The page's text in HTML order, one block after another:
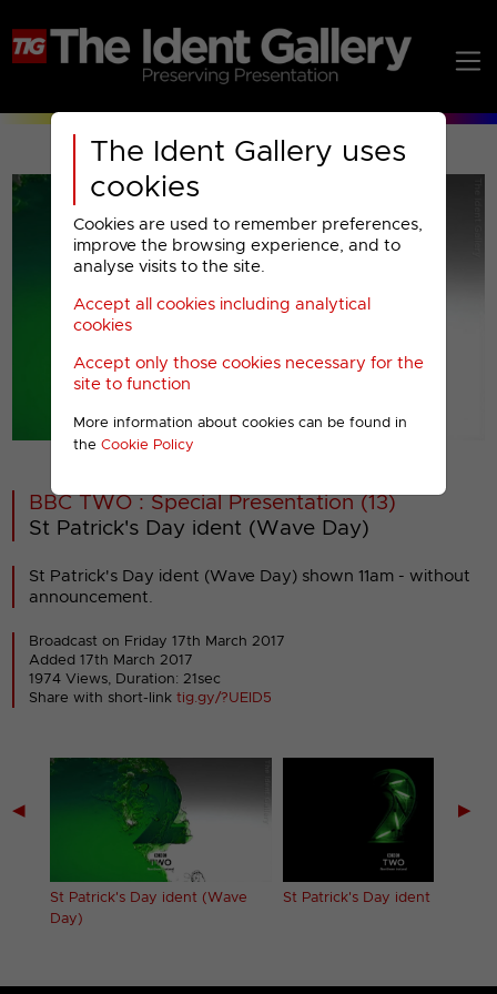
The Ident Gallery uses
cookies
Cookies are used to remember preferences,
improve the browsing experience, and to
analyse visits to the site.
Accept all cookies including analytical
cookies
Accept only those cookies necessary for the
site to function
More information about cookies can be found in
the Cookie Policy
00001
BBC TWO : Special Presentation (13)
St Patrick's Day ident (Wave Day)
St Patrick's Day ident (Wave Day) shown 11am - without
announcement.
Broadcast on Friday 17th March 2017
Added 17th March 2017
1974 Views, Duration: 21sec
Share with short-linktig.gy/?UEID5
◀
St Patrick's Day ident (Wave
Day)
St Patrick's Day ident (Neon)
▶